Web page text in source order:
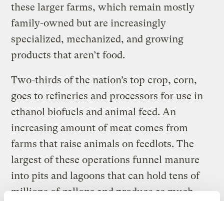
these larger farms, which remain mostly
family-owned but are increasingly
specialized, mechanized, and growing
products that aren’t food.
Two-thirds of the nation’s top crop, corn,
goes to refineries and processors for use in
ethanol biofuels and animal feed. An
increasing amount of meat comes from
farms that raise animals on feedlots. The
largest of these operations funnel manure
into pits and lagoons that can hold tens of
millions of gallons and produce as much